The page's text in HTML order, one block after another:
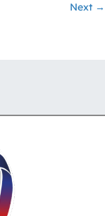
Next →